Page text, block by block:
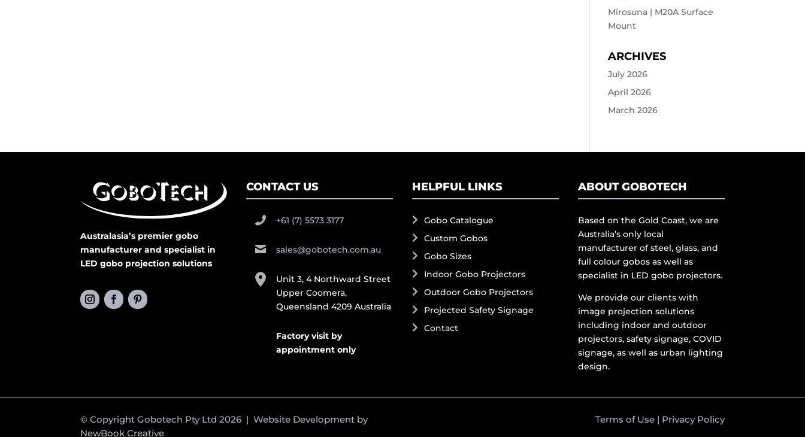
Mirosuna | M20A Surface
Mount
ARCHIVES
July 2026
April 2026
March 2026
Australasia’s premier gobo
manufacturer and specialist in
LED gobo projection solutions
CONTACT US
+61 (7) 5573 3177
sales@gobotech.com.au
Unit 3, 4 Northward Street
Upper Coomera,
Queensland 4209 Australia
Factory visit by
appointment only
HELPFUL LINKS
Gobo Catalogue
Custom Gobos
Gobo Sizes
Indoor Gobo Projectors
Outdoor Gobo Projectors
Projected Safety Signage
Contact
ABOUT GOBOTECH
Based on the Gold Coast, we are
Australia’s only local
manufacturer of steel, glass, and
full colour gobos as well as
specialist in LED gobo projectors.
We provide our clients with
image projection solutions
including indoor and outdoor
projectors, safety signage, COVID
signage, as well as urban lighting
design.
© Copyright Gobotech Pty Ltd 2026 | Website Development by
NewBook Creative
Terms of Use| Privacy Policy